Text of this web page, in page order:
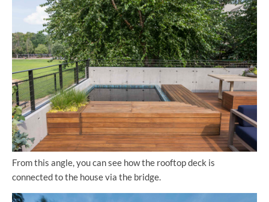
From this angle, you can see how the rooftop deck is
connected to the house via the bridge.